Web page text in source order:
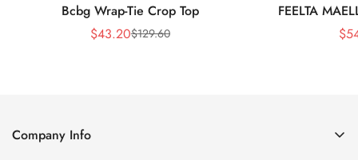
Bcbg Wrap-Tie Crop Top
Sale
$43.20Regular
$129.60
FEELTA
$
Company Info